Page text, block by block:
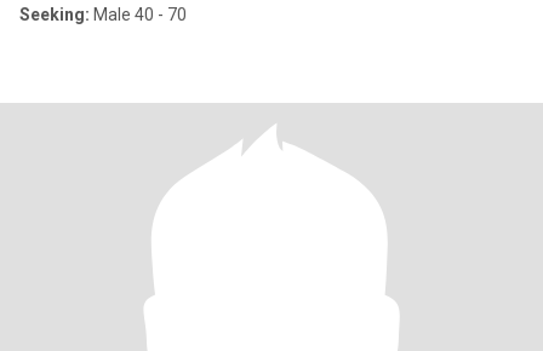
Seeking: Male 40 - 70